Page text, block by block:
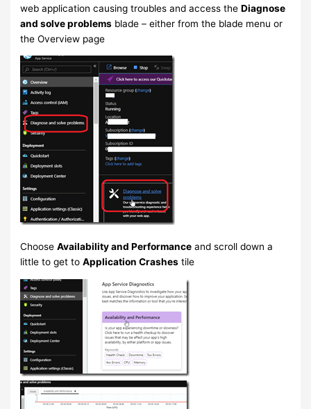
web application causing troubles and access theDiagnose
and solve problems blade – either from the blade menu or
the Overview page
ChooseAvailability and Performance and scroll down a
little to get toApplication Crashes tile